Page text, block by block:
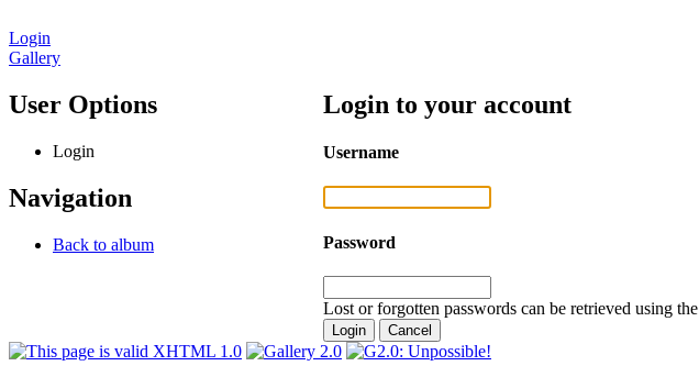
Login
Gallery
User Options
Login
Navigation
Back to album
Login to your account
Username
Password
Lost or forgotten passwords can be retrieved using the